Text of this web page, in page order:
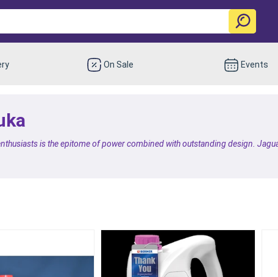
On Sale Events
is the epitome of power combined with outstanding design.